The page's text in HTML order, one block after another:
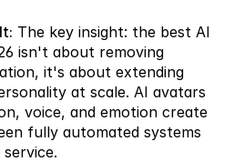
The key insight: the best AI
isn't about removing
it's about extending
at scale. AI avatars
voice, and emotion create
fully automated systems